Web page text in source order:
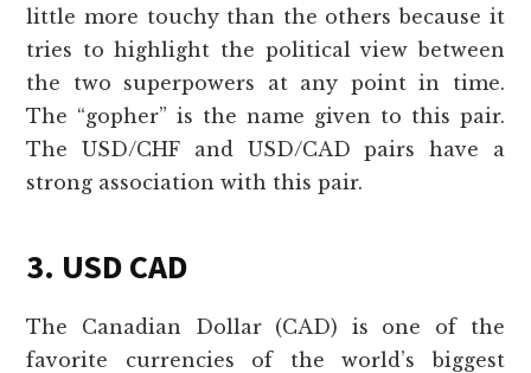
little more touchy than the others because it
tries to highlight the political view between
the two superpowers at any point in time.
The “gopher” is the name given to this pair.
The USD/CHF and USD/CAD pairs have a
strong association with this pair.
3. USD CAD
The Canadian Dollar (CAD) is one of the
favorite currencies of the world’s biggest